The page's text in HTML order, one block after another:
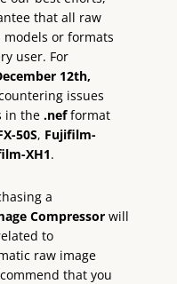
that all raw
or formats
user. For
12th,
issues
in the.nefformat
50S, Fujifilm-
XH1.
a
Compressor will
to
raw image
that you